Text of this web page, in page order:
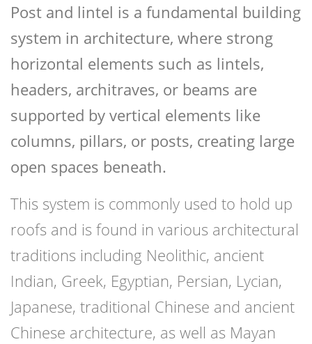
Post and lintel is a fundamental building
system in architecture, where strong
horizontal elements such as lintels,
headers, architraves, or beams are
supported by vertical elements like
columns, pillars, or posts, creating large
open spaces beneath.
This system is commonly used to hold up
roofs and is found in various architectural
traditions including Neolithic, ancient
Indian, Greek, Egyptian, Persian, Lycian,
Japanese, traditional Chinese and ancient
Chinese architecture, as well as Mayan